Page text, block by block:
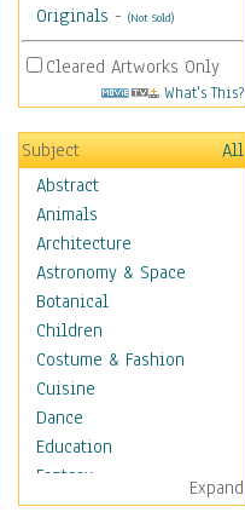
Originals - (Not Sold)
Cleared Artworks Only
What's This?
Subject
All
Abstract
Animals
Architecture
Astronomy & Space
Botanical
Children
Costume & Fashion
Cuisine
Dance
Education
Fantasy
Figurative
Expand